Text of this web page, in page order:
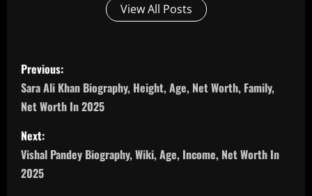
View All Posts
P
o
s
t
n
Previous:
Sara Ali Khan Biography, Height, Age, Net Worth, Family,
Net Worth In 2025
Next:
Vishal Pandey Biography, Wiki, Age, Income, Net Worth In
2025